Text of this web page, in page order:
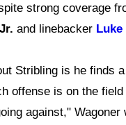
strong coverage
Jr. and linebacker
Stribling is he finds
offense is on the
against," Wagoner